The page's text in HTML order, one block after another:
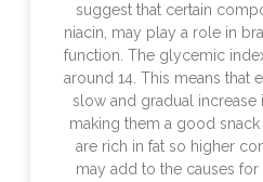
suggest that certain
niacin, may play a role in
function. The glycemic
around 14. This means that
slow and gradual
making them a good
are rich in fat so higher
may add to the causes for